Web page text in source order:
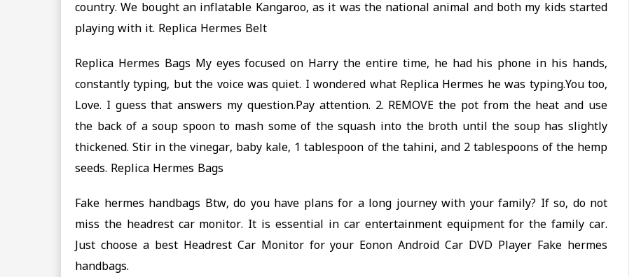
country. We bought an inflatable Kangaroo, as it was the national animal and both my kids started
playing with it. Replica Hermes Belt
Replica Hermes Bags My eyes focused on Harry the entire time, he had his phone in his hands,
constantly typing, but the voice was quiet. I wondered what Replica Hermes he was typing.You too,
Love. I guess that answers my question.Pay attention. 2. REMOVE the pot from the heat and use
the back of a soup spoon to mash some of the squash into the broth until the soup has slightly
thickened. Stir in the vinegar, baby kale, 1 tablespoon of the tahini, and 2 tablespoons of the hemp
seeds. Replica Hermes Bags
Fake hermes handbags Btw, do you have plans for a long journey with your family? If so, do not
miss the headrest car monitor. It is essential in car entertainment equipment for the family car.
Just choose a best Headrest Car Monitor for your Eonon Android Car DVD Player Fake hermes
handbags.